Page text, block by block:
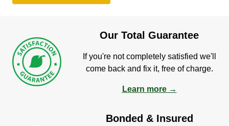
Our Total Guarantee
If you're not completely satisfied we'll
come back and fix it, free of charge.
Learn more →
Bonded & Insured